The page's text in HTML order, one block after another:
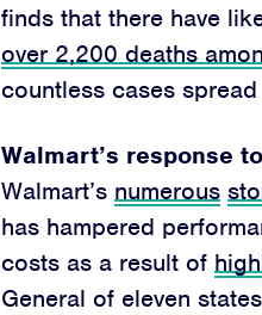
finds that there have
over 2,200 deaths
countless cases
Walmart’s response
Walmart’s numerous
has hampered
costs as a result of
General of eleven